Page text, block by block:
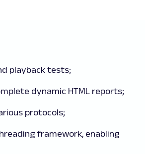
playback tests;
dynamic HTML reports;
protocols;
framework, enabling